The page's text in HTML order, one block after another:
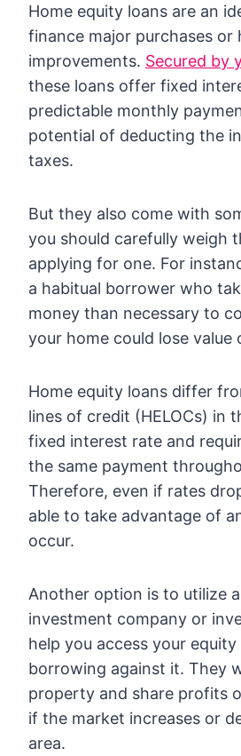
Home equity loans are an
finance major purchases or
improvements. Secured by
these loans offer fixed
predictable monthly
potential of deducting the
taxes.
But they also come with
you should carefully weigh
applying for one. For
a habitual borrower who
money than necessary to
your home could lose value
Home equity loans differ
lines of credit (HELOCs) in
fixed interest rate and
the same payment
Therefore, even if rates
able to take advantage of
occur.
Another option is to utilize
investment company or
help you access your
borrowing against it. They
property and share profits
if the market increases or
area.